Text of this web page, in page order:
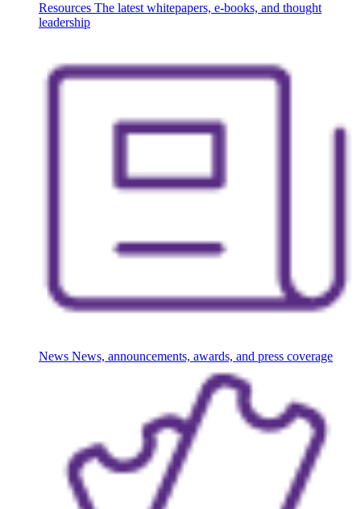
Resources The latest whitepapers, e-books, and thought
leadership
News News, announcements, awards, and press coverage